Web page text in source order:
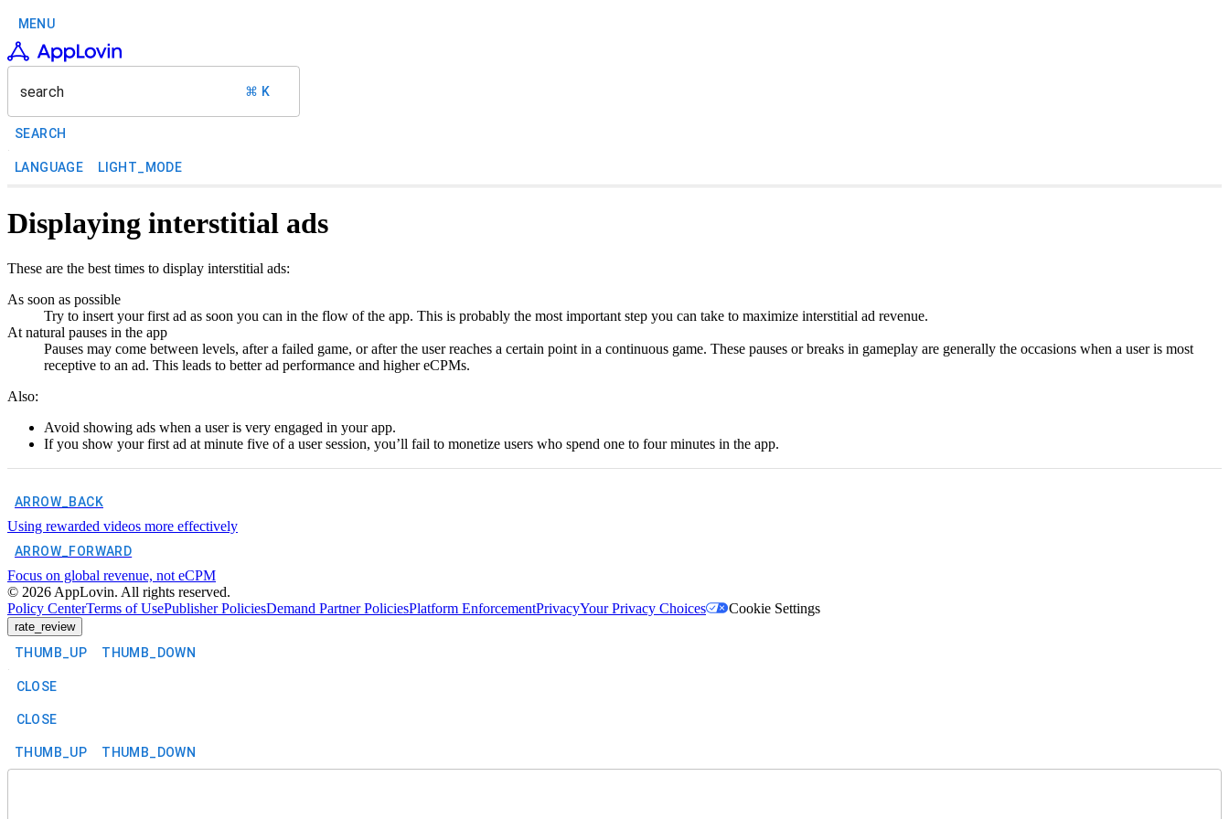
MENU
search ⌘ K
SEARCH
LANGUAGE LIGHT_MODE
Displaying interstitial ads
These are the best times to display interstitial ads:
As soon as possible
Try to insert your first ad as soon you can in the flow of the app. This is probably the most important step you can take to maximize interstitial ad revenue.
At natural pauses in the app
Pauses may come between levels, after a failed game, or after the user reaches a certain point in a continuous game. These pauses or breaks in gameplay are generally the occasions when a user is most
receptive to an ad. This leads to better ad performance and higher eCPMs.
Also:
Avoid showing ads when a user is very engaged in your app.
If you show your first ad at minute five of a user session, you’ll fail to monetize users who spend one to four minutes in the app.
ARROW_BACK
Using rewarded videos more effectively
ARROW_FORWARD
Focus on global revenue, not eCPM
© 2026 AppLovin. All rights reserved.
Policy CenterTerms of UsePublisher PoliciesDemand Partner PoliciesPlatform EnforcementPrivacyYour Privacy Choices Cookie Settings
rate_review
THUMB_UP THUMB_DOWN
CLOSE
CLOSE
THUMB_UP THUMB_DOWN